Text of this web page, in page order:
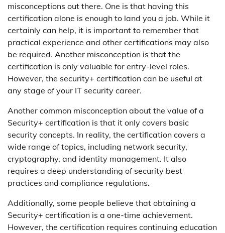
misconceptions out there. One is that having this
certification alone is enough to land you a job. While it
certainly can help, it is important to remember that
practical experience and other certifications may also
be required. Another misconception is that the
certification is only valuable for entry-level roles.
However, the security+ certification can be useful at
any stage of your IT security career.
Another common misconception about the value of a
Security+ certification is that it only covers basic
security concepts. In reality, the certification covers a
wide range of topics, including network security,
cryptography, and identity management. It also
requires a deep understanding of security best
practices and compliance regulations.
Additionally, some people believe that obtaining a
Security+ certification is a one-time achievement.
However, the certification requires continuing education